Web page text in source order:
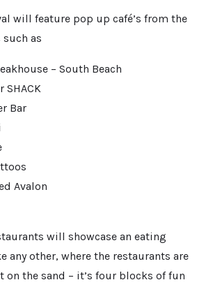
will feature pop up café’s from the
as
– South Beach
SHACK
Bar
Avalon
will showcase an eating
any other, where the restaurants are
on the sand – it’s four blocks of fun